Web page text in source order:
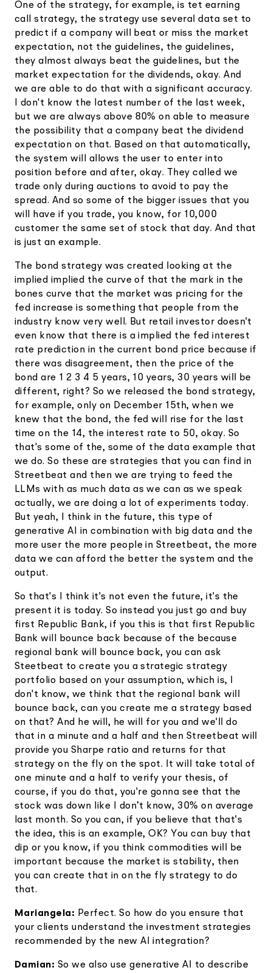
One of the strategy, for example, is tet earning
call strategy, the strategy use several data set to
predict if a company will beat or miss the market
expectation, not the guidelines, the guidelines,
they almost always beat the guidelines, but the
market expectation for the dividends, okay. And
we are able to do that with a significant accuracy.
I don't know the latest number of the last week,
but we are always above 80% on able to measure
the possibility that a company beat the dividend
expectation on that. Based on that automatically,
the system will allows the user to enter into
position before and after, okay. They called we
trade only during auctions to avoid to pay the
spread. And so some of the bigger issues that you
will have if you trade, you know, for 10,000
customer the same set of stock that day. And that
is just an example.
The bond strategy was created looking at the
implied implied the curve of that the mark in the
bones curve that the market was pricing for the
fed increase is something that people from the
industry know very well. But retail investor doesn't
even know that there is a implied the fed interest
rate prediction in the current bond price because if
there was disagreement, then the price of the
bond are 1 2 3 4 5 years, 10 years, 30 years will be
different, right? So we released the bond strategy,
for example, only on December 15th, when we
knew that the bond, the fed will rise for the last
time on the 14, the interest rate to 50, okay. So
that's some of the, some of the data example that
we do. So these are strategies that you can find in
Streetbeat and then we are trying to feed the
LLMs with as much data as we can as we speak
actually, we are doing a lot of experiments today.
But yeah, I think in the future, this type of
generative AI in combination with big data and the
more user the more people in Streetbeat, the more
data we can afford the better the system and the
output.
So that's I think it's not even the future, it's the
present it is today. So instead you just go and buy
first Republic Bank, if you this is that first Republic
Bank will bounce back because of the because
regional bank will bounce back, you can ask
Steetbeat to create you a strategic strategy
portfolio based on your assumption, which is, I
don't know, we think that the regional bank will
bounce back, can you create me a strategy based
on that? And he will, he will for you and we'll do
that in a minute and a half and then Streetbeat will
provide you Sharpe ratio and returns for that
strategy on the fly on the spot. It will take total of
one minute and a half to verify your thesis, of
course, if you do that, you're gonna see that the
stock was down like I don’t know, 30% on average
last month. So you can, if you believe that that's
the idea, this is an example, OK? You can buy that
dip or you know, if you think commodities will be
important because the market is stability, then
you can create that in on the fly strategy to do
that.
Mariangela: Perfect. So how do you ensure that
your clients understand the investment strategies
recommended by the new AI integration?
Damian: So we also use generative AI to describe